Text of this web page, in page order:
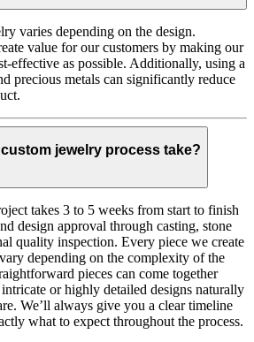
varies depending on the design.
value for our customers by making our
effective as possible. Additionally, using a
precious metals can significantly reduce
jewelry process take?
takes 3 to 5 weeks from start to finish
design approval through casting, stone
quality inspection. Every piece we create
depending on the complexity of the
pieces can come together
or highly detailed designs naturally
We’ll always give you a clear timeline
what to expect throughout the process.